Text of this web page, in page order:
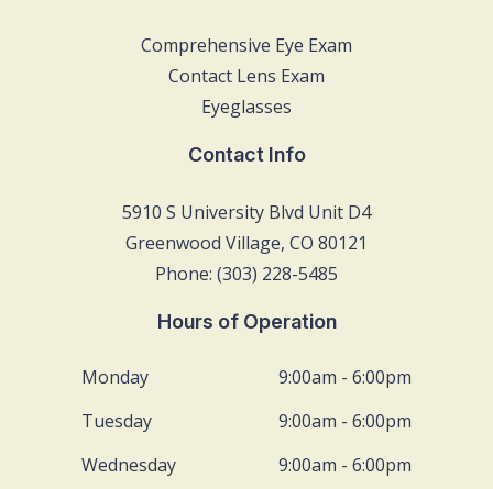
Comprehensive Eye Exam
Contact Lens Exam
Eyeglasses
Contact Info
5910 S University Blvd Unit D4
Greenwood Village, CO 80121
Phone: (303) 228-5485
Hours of Operation
Monday
9:00am - 6:00pm
Tuesday
9:00am - 6:00pm
Wednesday
9:00am - 6:00pm